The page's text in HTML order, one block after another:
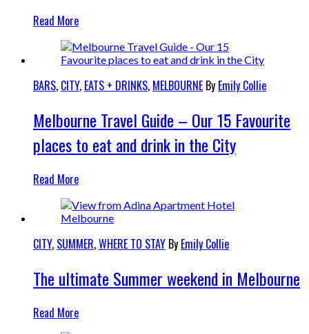
Read More
BARS, CITY, EATS + DRINKS, MELBOURNE By Emily Collie
Melbourne Travel Guide – Our 15 Favourite
places to eat and drink in the City
Read More
CITY, SUMMER,WHERE TO STAY By Emily Collie
The ultimate Summer weekend in Melbourne
Read More